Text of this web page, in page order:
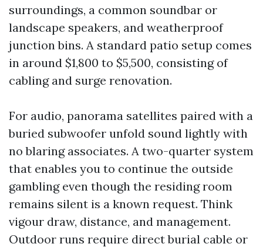
surroundings, a common soundbar or
landscape speakers, and weatherproof
junction bins. A standard patio setup comes
in around $1,800 to $5,500, consisting of
cabling and surge renovation.
For audio, panorama satellites paired with a
buried subwoofer unfold sound lightly with
no blaring associates. A two-quarter system
that enables you to continue the outside
gambling even though the residing room
remains silent is a known request. Think
vigour draw, distance, and management.
Outdoor runs require direct burial cable or